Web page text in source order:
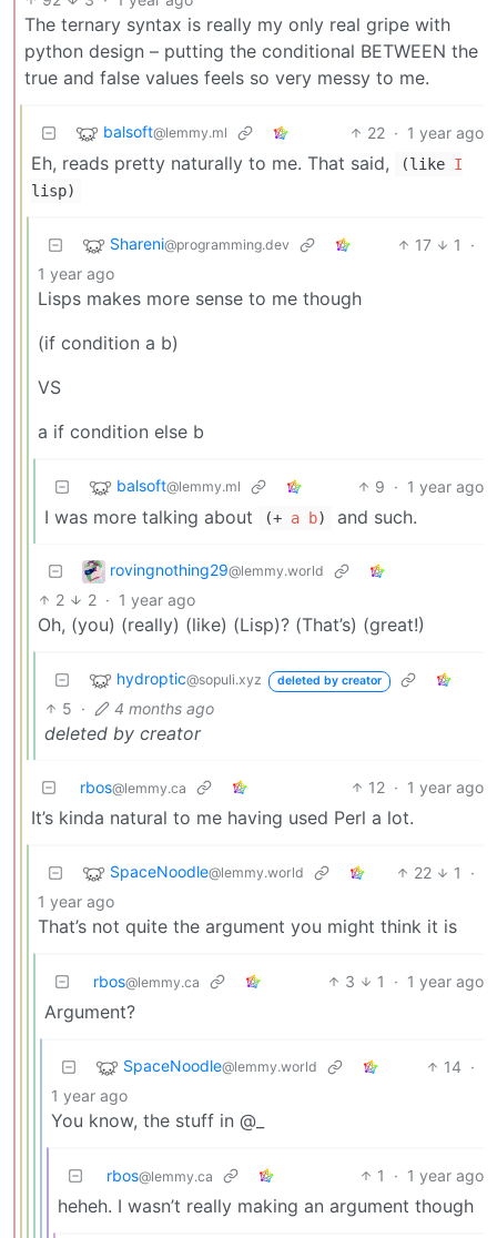
The ternary syntax is really my only real gripe with
python design – putting the conditional BETWEEN the
true and false values feels so very messy to me.
balsoft@lemmy.ml 22 · 1 year ago
Eh, reads pretty naturally to me. That said, (like I
lisp)
Shareni@programming.dev 17 1
·
1 year ago
Lisps makes more sense to me though
(if condition a b)
VS
a if condition else b
balsoft@lemmy.ml 9 · 1 year ago
I was more talking about (+ a b) and such.
rovingnothing29@lemmy.world
2 2 · 1 year ago
Oh, (you) (really) (like) (Lisp)? (That’s) (great!)
hydroptic@sopuli.xyz deleted by creator
5 · 4 months ago
deleted by creator
rbos@lemmy.ca 12 · 1 year ago
It’s kinda natural to me having used Perl a lot.
SpaceNoodle@lemmy.world 22 1
·
1 year ago
That’s not quite the argument you might think it is
rbos@lemmy.ca 3 1 · 1 year ago
Argument?
SpaceNoodle@lemmy.world 14 ·
1 year ago
You know, the stuff in @_
rbos@lemmy.ca 1 · 1 year ago
heheh. I wasn’t really making an argument though